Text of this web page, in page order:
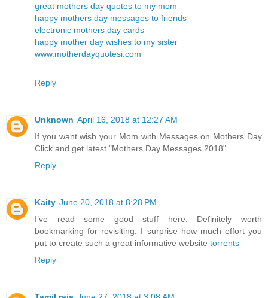
great mothers day quotes to my mom
happy mothers day messages to friends
electronic mothers day cards
happy mother day wishes to my sister
www.motherdayquotesi.com
Reply
Unknown April 16, 2018 at 12:27 AM
If you want wish your Mom with Messages on Mothers Day
Click and get latest "Mothers Day Messages 2018"
Reply
Kaity June 20, 2018 at 8:28 PM
I’ve read some good stuff here. Definitely worth
bookmarking for revisiting. I surprise how much effort you
put to create such a great informative website torrents
Reply